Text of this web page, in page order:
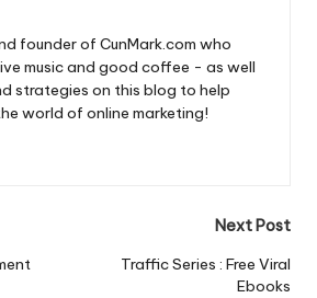
founder of CunMark.com who
music and good coffee - as well
strategies on this blog to help
world of online marketing!
Next Post
Traffic Series : Free Viral
Ebooks